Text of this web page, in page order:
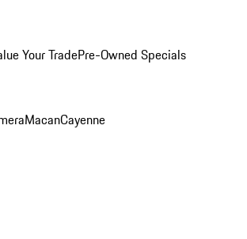
Your TradePre-Owned Specials
MacanCayenne